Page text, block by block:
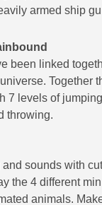
armed ship
been linked
Together
7 levels of
throwing.
sounds with
the 4 different
animals.